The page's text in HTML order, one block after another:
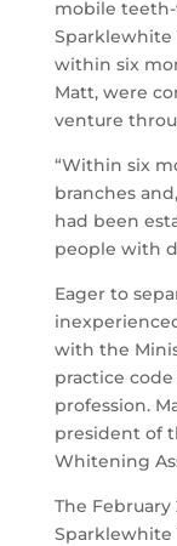
mobile
Sparklewhite
within six
Matt, were
venture
“Within six
branches
had been
people with
Eager to
with the
practice
profession.
president of
Whitening
The February
Sparklewhite